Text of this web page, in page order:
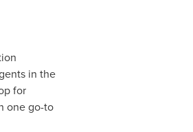
in the
for
one go-to